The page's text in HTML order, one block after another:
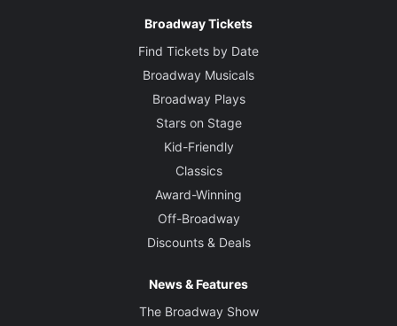
Broadway Tickets
Find Tickets by Date
Broadway Musicals
Broadway Plays
Stars on Stage
Kid-Friendly
Classics
Award-Winning
Off-Broadway
Discounts & Deals
News & Features
The Broadway Show